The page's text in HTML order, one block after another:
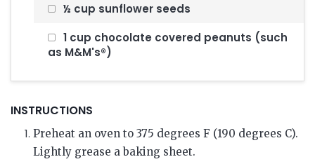
½ cup sunflower seeds
1 cup chocolate covered peanuts (such
as M&M's®)
INSTRUCTIONS
Preheat an oven to 375 degrees F (190 degrees C).
Lightly grease a baking sheet.